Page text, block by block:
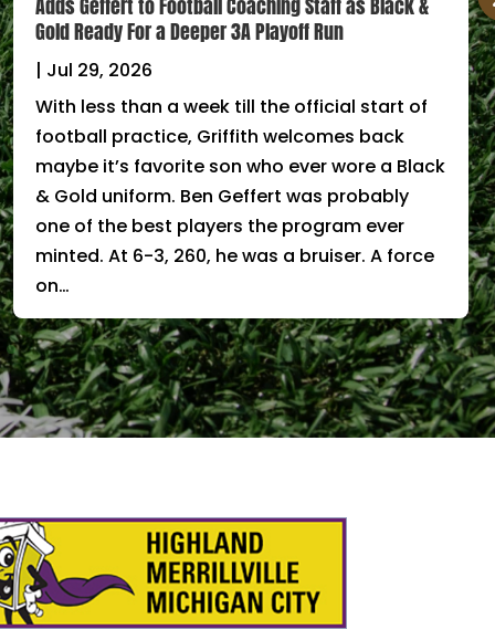
Adds Geffert to Football Coaching Staff as Black &
Gold Ready For a Deeper 3A Playoff Run
| Jul 29, 2026
With less than a week till the official start of
football practice, Griffith welcomes back
maybe it’s favorite son who ever wore a Black
& Gold uniform. Ben Geffert was probably
one of the best players the program ever
minted. At 6-3, 260, he was a bruiser. A force
on…